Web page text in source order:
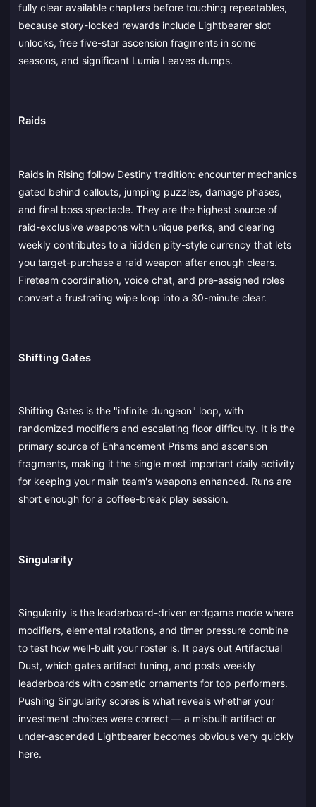
fully clear available chapters before touching repeatables,
because story-locked rewards include Lightbearer slot
unlocks, free five-star ascension fragments in some
seasons, and significant Lumia Leaves dumps.
Raids
Raids in Rising follow Destiny tradition: encounter mechanics
gated behind callouts, jumping puzzles, damage phases,
and final boss spectacle. They are the highest source of
raid-exclusive weapons with unique perks, and clearing
weekly contributes to a hidden pity-style currency that lets
you target-purchase a raid weapon after enough clears.
Fireteam coordination, voice chat, and pre-assigned roles
convert a frustrating wipe loop into a 30-minute clear.
Shifting Gates
Shifting Gates is the "infinite dungeon" loop, with
randomized modifiers and escalating floor difficulty. It is the
primary source of Enhancement Prisms and ascension
fragments, making it the single most important daily activity
for keeping your main team's weapons enhanced. Runs are
short enough for a coffee-break play session.
Singularity
Singularity is the leaderboard-driven endgame mode where
modifiers, elemental rotations, and timer pressure combine
to test how well-built your roster is. It pays out Artifactual
Dust, which gates artifact tuning, and posts weekly
leaderboards with cosmetic ornaments for top performers.
Pushing Singularity scores is what reveals whether your
investment choices were correct — a misbuilt artifact or
under-ascended Lightbearer becomes obvious very quickly
here.